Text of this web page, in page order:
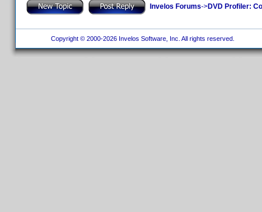
Invelos Forums->DVD Profiler:
Copyright © 2000-2026 Invelos Software, Inc. All rights reserved.